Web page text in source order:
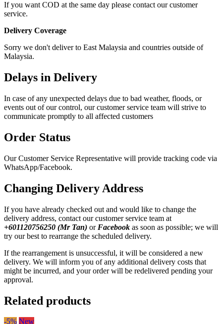
If you want COD at the same day please contact our customer
service.
Delivery Coverage
Sorry we don't deliver to East Malaysia and countries outside of
Malaysia.
Delays in Delivery
In case of any unexpected delays due to bad weather, floods, or
events out of our control, our customer service team will strive to
communicate promptly to all affected customers
Order Status
Our Customer Service Representative will provide tracking code via
WhatsApp/Facebook.
Changing Delivery Address
If you have already checked out and would like to change the
delivery address, contact our customer service team at
+601120756250 (Mr Tan) or Facebook as soon as possible; we will
try our best to rearrange the scheduled delivery.
If the rearrangement is unsuccessful, it will be considered a new
delivery. We will inform you of any additional delivery costs that
might be incurred, and your order will be redelivered pending your
approval.
Related products
-5% New